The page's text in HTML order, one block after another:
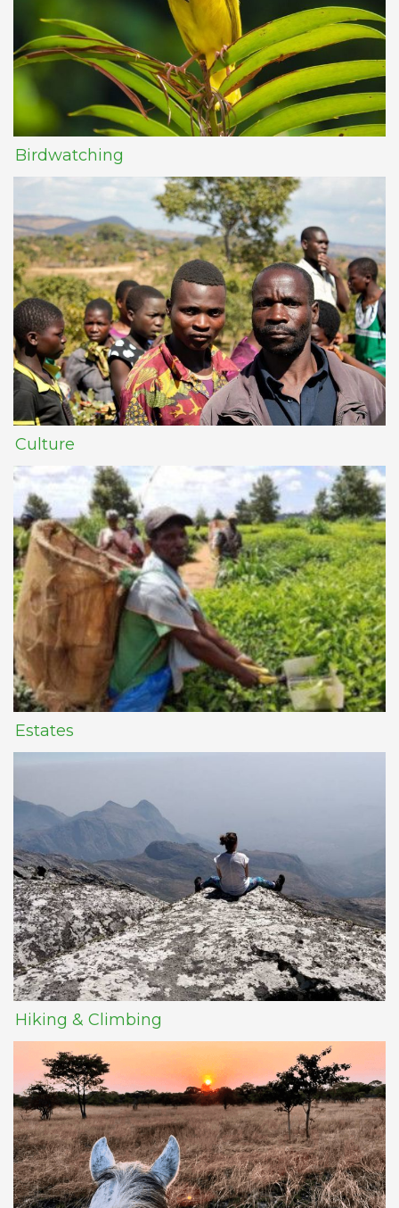
Birdwatching
Culture
Estates
Hiking & Climbing